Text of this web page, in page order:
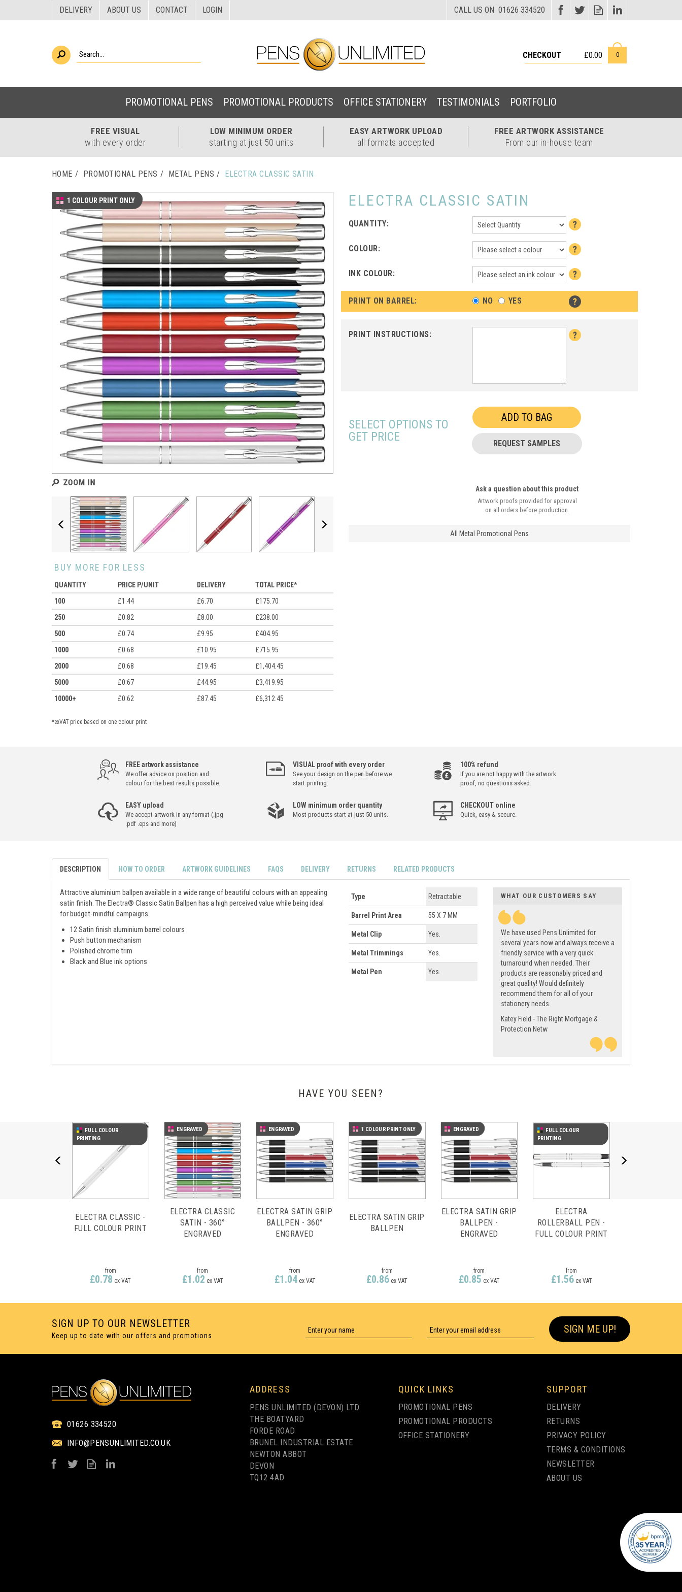
£0.00 0
CHECKOUT
FREE VISUAL
with every order
LOW MINIMUM ORDER
starting at just 50 units
EASYARTWORK UPLOAD
all formats accepted
FREE ARTWORK ASSISTANCE
From our in-house team
HOME PROMOTIONAL PENS METAL PENS ELECTRA CLASSIC SATIN
ELECTRA CLASSIC SATIN
Previous
BUY MORE FOR LESS
QUANTITY PRICE P/UNIT DELIVERY
TOTAL PRICE*
100
£1.44 £6.70
£175.70
250
£0.82 £8.00
£238.00
500
£0.74 £9.95
£404.95
1000
£0.68 £10.95
£715.95
2000
£0.68 £19.45
£1,404.45
5000
£0.67 £44.95
£3,419.95
10000+
£0.62 £87.45 £6,312.45
*exVAT price based on one colour print
1 COLOUR PRINT ONLY
QUANTITY:
COLOUR:
INK COLOUR:
PRINT ON BARREL: NO YES
PRINT INSTRUCTIONS:
REQUEST SAMPLES
SELECT OPTIONS TO
GET PRICE
Ask a question about this product
Artwork proofs provided for approval
on all orders before production.
All Metal Promotional Pens
FREE artwork assistance
We offer advice on position and
colour for the best results possible.
VISUAL proof with every order
See your design on the pen before we
start printing.
100% refund
If you are not happy with the artwork
proof, no questions asked.
EASY upload
We accept artwork in any format (.jpg
.pdf .eps and more)
LOW minimum order quantity
Most products start at just 50 units.
CHECKOUT online
Quick, easy & secure.
DESCRIPTION HOW TO ORDER ARTWORK GUIDELINES FAQS DELIVERY RETURNS RELATED PRODUCTS
Attractive aluminium ballpen available in a wide range of beautiful colours with an appealing
satin finish. The Electra® Classic Satin Ballpen has a high perceived value while being ideal
for budget-mindful campaigns.
12 Satin finish aluminium barrel colours
Push button mechanism
Polished chrome trim
Black and Blue ink options
Type Retractable
Barrel Print Area 55 X 7 MM
Metal Clip Yes.
Metal Trimmings Yes.
Metal Pen Yes.
WHAT OUR CUSTOMERS SAY
We have used Pens Unlimited for
several years now and always receive a
friendly service with a very quick
turnaround when needed. Their
products are reasonably priced and
great quality! Would definitely
recommend them for all of your
stationery needs.
Katey Field - The Right Mortgage &
Protection Netw
HAVE YOU SEEN?
ELECTRA CLASSIC -
FULL COLOUR PRINT
from
£0.78 ex VAT
FULL COLOUR
PRINTING
ELECTRA CLASSIC
SATIN - 360°
ENGRAVED
from
£1.02 ex VAT
ENGRAVED
ELECTRA SATIN GRIP
BALLPEN - 360°
ENGRAVED
from
£1.04ex VAT
ENGRAVED
ELECTRA SATIN GRIP
BALLPEN
from
£0.86 ex VAT
1 COLOUR PRINT ONLY
ELECTRA SATIN GRIP
BALLPEN -
ENGRAVED
from
£0.85 ex VAT
ENGRAVED
ELECTRA
ROLLERBALL PEN -
FULL COLOUR PRINT
from
£1.56ex VAT
FULL COLOUR
PRINTING
ELECTRA NOIR
BALLPEN - 360°
ENGRAVED
ELECTRA CLASSIC
SOFT TOUCH
BALLPEN - FULL
PRINTING
Previous
SIGN UP TO OUR NEWSLETTER
Keep up to date with our offers and promotions
SIGN ME UP!
01626 334520
INFO@PENSUNLIMITED.CO.UK
ADDRESS
PENS UNLIMITED (DEVON) LTD
THE BOATYARD
FORDE ROAD
BRUNEL INDUSTRIAL ESTATE
NEWTON ABBOT
DEVON
TQ12 4AD
QUICK LINKS
PROMOTIONAL PENS
PROMOTIONAL PRODUCTS
OFFICE STATIONERY
SUPPORT
DELIVERY
RETURNS
PRIVACY POLICY
TERMS & CONDITIONS
NEWSLETTER
ABOUT US
PROMOTIONAL PENS PROMOTIONAL PRODUCTS OFFICE STATIONERY TESTIMONIALS PORTFOLIO
DELIVERY ABOUT US CONTACT LOGIN